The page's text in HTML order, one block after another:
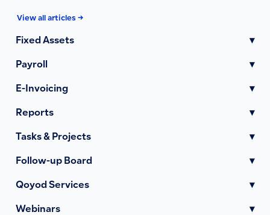
View all articles →
Fixed Assets ▾
Payroll ▾
E-Invoicing ▾
Reports ▾
Tasks & Projects ▾
Follow-up Board ▾
Qoyod Services ▾
Webinars ▾